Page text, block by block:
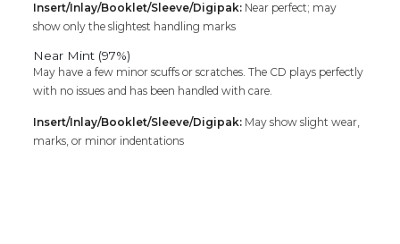
Insert/Inlay/Booklet/Sleeve/Digipak: Near perfect; may
show only the slightest handling marks
Near Mint (97%)
May have a few minor scuffs or scratches. The CD plays perfectly
with no issues and has been handled with care.
Insert/Inlay/Booklet/Sleeve/Digipak: May show slight wear,
marks, or minor indentations